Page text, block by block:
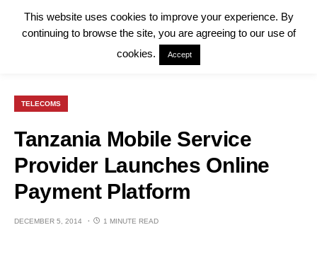
TELECOMS
Tanzania Mobile Service
Provider Launches Online
Payment Platform
DECEMBER 5, 2014 1 MINUTE READ
This website uses cookies to improve your experience. By
continuing to browse the site, you are agreeing to our use of
cookies.
Accept